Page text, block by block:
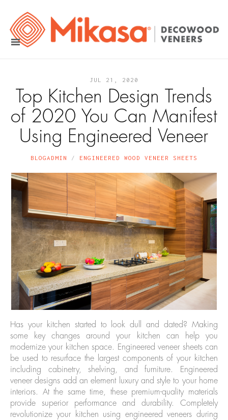
JUL 21, 2020
Top Kitchen Design Trends
of 2020 You Can Manifest
Using Engineered Veneer
BLOGADMIN ENGINEERED WOOD VENEER SHEETS
Has your kitchen started to look dull and dated? Making
some key changes around your kitchen can help you
modernize your kitchen space. Engineered veneer sheets can
be used to resurface the largest components of your kitchen
including cabinetry, shelving, and furniture. Engineered
veneer designs add an element luxury and style to your home
interiors. At the same time, these premium-quality materials
provide superior performance and durability. Completely
revolutionize your kitchen using engineered veneers during